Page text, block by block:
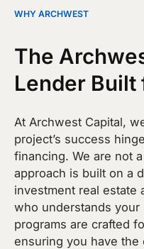
WHY ARCHWEST
The
Lender
At Archwest Capital,
project’s success
financing. We are not
approach is built on a
investment real estate
who understands your
programs are crafted
ensuring you have